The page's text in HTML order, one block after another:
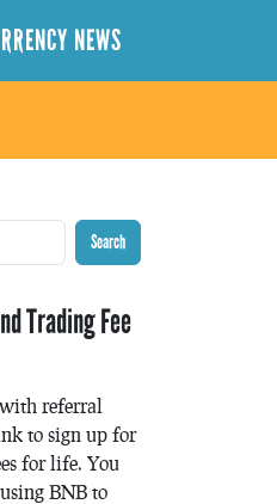
NEWS
Search
Trading Fee
referral
to sign up for
for life. You
BNB to